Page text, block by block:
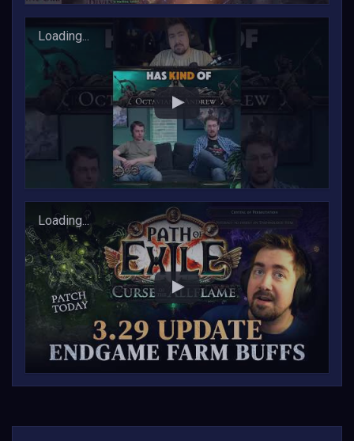
Endgame will be COMPLETELY overhauled in PoE 1
Loading...
Changes to 3.29 Today!!
Loading...